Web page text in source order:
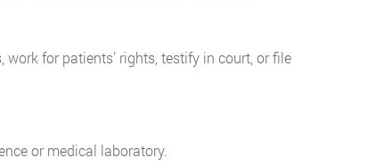
for patients’ rights, testify in court, or file
or medical laboratory.